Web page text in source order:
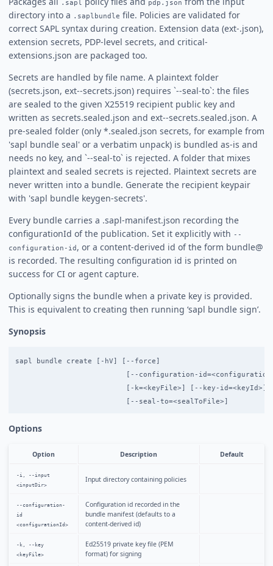
.sapl pdp.json
directory into a .saplbundle file. Policies are validated for
correct SAPL syntax during creation. Extension data (ext-.json),
extension secrets, PDP-level secrets, and critical-
extensions.json are packaged too.
Secrets are handled by file name. A plaintext folder
(secrets.json, ext--secrets.json) requires `--seal-to`: the files
are sealed to the given X25519 recipient public key and
written as secrets.sealed.json and ext--secrets.sealed.json. A
pre-sealed folder (only *.sealed.json secrets, for example from
'sapl bundle seal' or a verbatim unpack) is bundled as-is and
needs no key, and `--seal-to` is rejected. A folder that mixes
plaintext and sealed secrets is rejected. Plaintext secrets are
never written into a bundle. Generate the recipient keypair
with 'sapl bundle keygen-secrets'.
Every bundle carries a .sapl-manifest.json recording the
configurationId of the publication. Set it explicitly with --
configuration-id , or a content-derived id of the form bundle@
is recorded. The resulting configuration id is printed on
success for CI or agent capture.
Optionally signs the bundle when a private key is provided.
This is equivalent to creating then running ‘sapl bundle sign’.
Synopsis
sapl bundle create [-hV] [--force]
[--configuration-
[-k=<keyFile>] [--key-id=<keyId>]
Options
Option Description Default
-i, --input
<inputDir>
Input directory containing policies
--configuration-
id
<configurationId>
Configuration id recorded in the
bundle manifest (defaults to a
content-derived id)
-k, --key
<keyFile>
Ed25519 private key file (PEM
format) for signing